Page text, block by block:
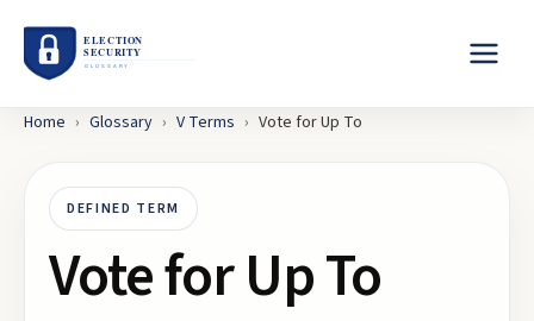
Home › Glossary › V Terms › Vote for Up To
DEFINED TERM
Vote for Up To